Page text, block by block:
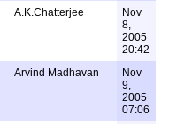
A.K.Chatterjee
Nov
8,
2005
20:42
Arvind Madhavan
Nov
9,
2005
07:06